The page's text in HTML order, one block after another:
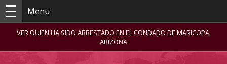
Menu
VER QUIEN HA SIDO ARRESTADO EN EL CONDADO DE MARICOPA,
ARIZONA